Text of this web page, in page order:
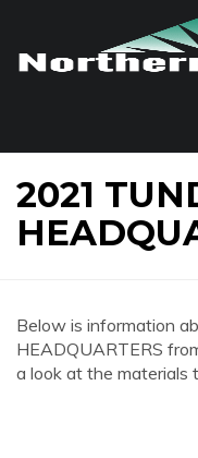
2021
Below is information
HEADQUARTERS
a look at the materials